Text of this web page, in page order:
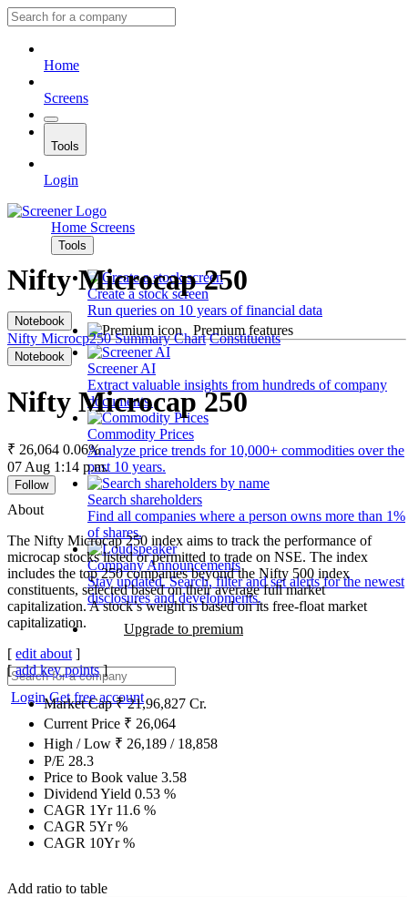
Home
Screens
Tools
Login
Home Screens
Tools
Create a stock screen
Run queries on 10 years of financial data
Premium features
Screener AI
Extract valuable insights from hundreds of company
documents.
Commodity Prices
Analyze price trends for 10,000+ commodities over the
past 10 years.
Search shareholders
Find all companies where a person owns more than 1%
of shares.
Company Announcements
Stay updated. Search, filter and set alerts for the newest
disclosures and developments.
Upgrade to premium
LoginGet free account
Nifty Microcap 250
Notebook
Nifty Microcp250 Summary Chart Constituents
Notebook
Nifty Microcap 250
₹ 26,064 0.06%
07 Aug 1:14 p.m.
Follow
About
The Nifty Microcap 250 index aims to track the performance of
microcap stocks listed or permitted to trade on NSE. The index
includes the top 250 companies beyond the Nifty 500 index
constituents, selected based on their average full market
capitalization. A stock’s weight is based on its free-float market
capitalization.
[ edit about ]
[add key points]
Market Cap₹21,96,827 Cr.
Current Price ₹ 26,064
High / Low ₹ 26,189 / 18,858
P/E 28.3
Price to Book value 3.58
Dividend Yield 0.53 %
CAGR 1Yr 11.6 %
CAGR 5Yr%
CAGR 10Yr%
Add ratio to table